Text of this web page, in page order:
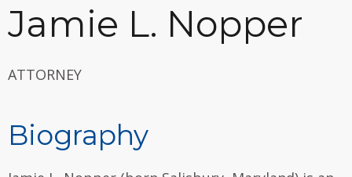
Jamie L. Nopper
ATTORNEY
Biography